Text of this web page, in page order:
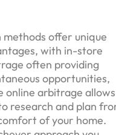
methods offer unique
with in-store
often providing
opportunities,
online arbitrage allows
research and plan
of your home.